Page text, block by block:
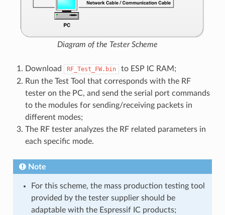
Diagram of the Tester Scheme
Download RF_Test_FW.bin
to ESP IC RAM;
Run the Test Tool that corresponds with the RF
tester on the PC, and send the serial port commands
to the modules for sending/receiving packets in
different modes;
The RF tester analyzes the RF related parameters in
each specific mode.
Note
For this scheme, the mass production testing tool
provided by the tester supplier should be
adaptable with the Espressif IC products;